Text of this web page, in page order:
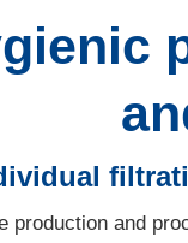
production and